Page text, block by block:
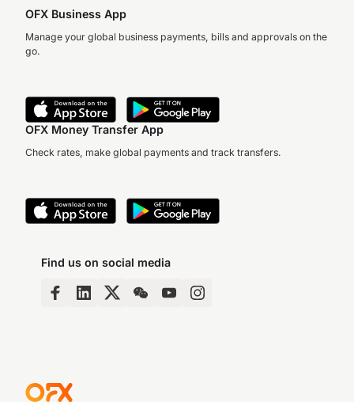
OFX Business App
Manage your global business payments, bills and approvals on the
go.
OFX Money Transfer App
Check rates, make global payments and track transfers.
Find us on social media